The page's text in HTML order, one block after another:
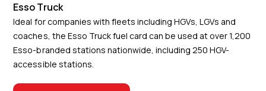
Esso Truck
Ideal for companies with fleets including HGVs, LGVs and
coaches, the Esso Truck fuel card can be used at over 1,200
Esso-branded stations nationwide, including 250 HGV-
accessible stations.